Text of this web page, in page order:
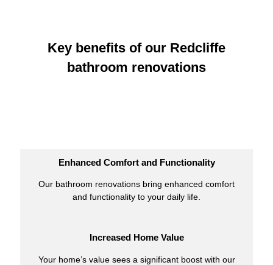
Key benefits of our Redcliffe
bathroom renovations
Enhanced Comfort and Functionality
Our bathroom renovations bring enhanced comfort
and functionality to your daily life.
Increased Home Value
Your home’s value sees a significant boost with our